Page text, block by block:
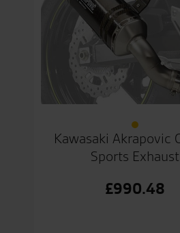
Kawasaki Akrapovic
Sports Exhaust
£990.48